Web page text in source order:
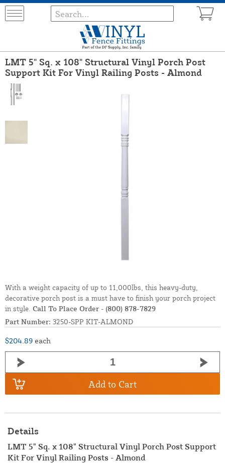
LMT 5" Sq. x 108" Structural Vinyl Porch Post
Support Kit For Vinyl Railing Posts - Almond
With a weight capacity of up to 11,000lbs, this heavy-duty,
decorative porch post is a must have to finish your porch project
in style. Call To Place Order - (800) 878-7829
Part Number: 3250-SPP KIT-ALMOND
$204.89 each
Add to Cart
Details
LMT 5" Sq. x 108" Structural Vinyl Porch Post Support
Kit For Vinyl Railing Posts - Almond